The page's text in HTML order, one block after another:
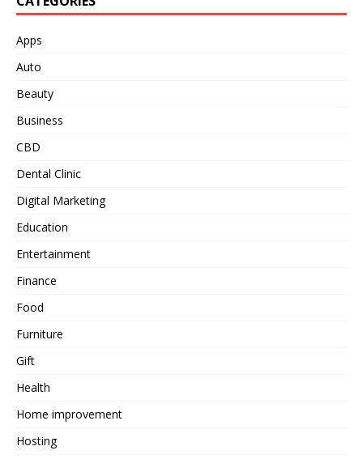
Apps
Auto
Beauty
Business
CBD
Dental Clinic
Digital Marketing
Education
Entertainment
Finance
Food
Furniture
Gift
Health
Home improvement
Hosting